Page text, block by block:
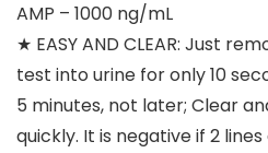
AMP – 1000 ng/mL
★ EASY AND CLEAR: Just
test into urine for only 10
5 minutes, not later; Clear
quickly. It is negative if 2